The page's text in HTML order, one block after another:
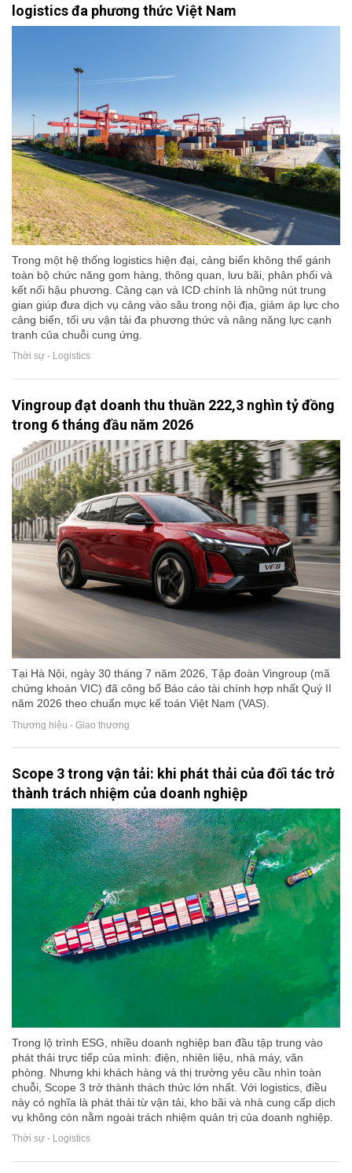
logistics đa phương thức Việt Nam
Trong một hệ thống logistics hiện đại, cảng biển không thể gánh
toàn bộ chức năng gom hàng, thông quan, lưu bãi, phân phối và
kết nối hậu phương. Cảng cạn và ICD chính là những nút trung
gian giúp đưa dịch vụ cảng vào sâu trong nội địa, giảm áp lực cho
cảng biển, tối ưu vận tải đa phương thức và nâng năng lực cạnh
tranh của chuỗi cung ứng.
Thời sự - Logistics
Vingroup đạt doanh thu thuần 222,3 nghìn tỷ đồng
trong 6 tháng đầu năm 2026
Tại Hà Nội, ngày 30 tháng 7 năm 2026, Tập đoàn Vingroup (mã
chứng khoán VIC) đã công bố Báo cáo tài chính hợp nhất Quý II
năm 2026 theo chuẩn mực kế toán Việt Nam (VAS).
Thương hiệu - Giao thương
Scope 3 trong vận tải: khi phát thải của đối tác trở
thành trách nhiệm của doanh nghiệp
Trong lộ trình ESG, nhiều doanh nghiệp ban đầu tập trung vào
phát thải trực tiếp của mình: điện, nhiên liệu, nhà máy, văn
phòng. Nhưng khi khách hàng và thị trường yêu cầu nhìn toàn
chuỗi, Scope 3 trở thành thách thức lớn nhất. Với logistics, điều
này có nghĩa là phát thải từ vận tải, kho bãi và nhà cung cấp dịch
vụ không còn nằm ngoài trách nhiệm quản trị của doanh nghiệp.
Thời sự - Logistics